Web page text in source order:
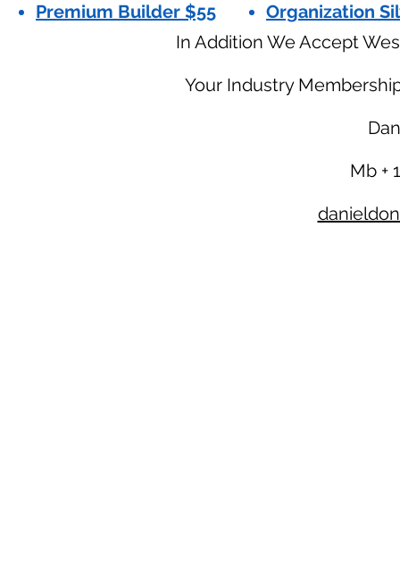
Premium Builder $55
Organization
In Addition We Accept
Your Industry
Mb +